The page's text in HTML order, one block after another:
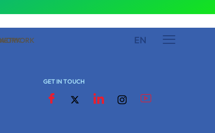
EN
GET IN TOUCH